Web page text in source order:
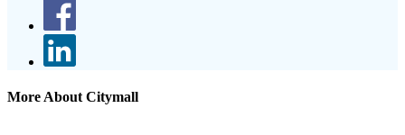
More About Citymall